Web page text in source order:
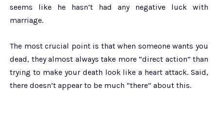
seems like he hasn’t had any negative luck with
marriage.
The most crucial point is that when someone wants you
dead, they almost always take more “direct action” than
trying to make your death look like a heart attack. Said,
there doesn’t appear to be much “there” about this.